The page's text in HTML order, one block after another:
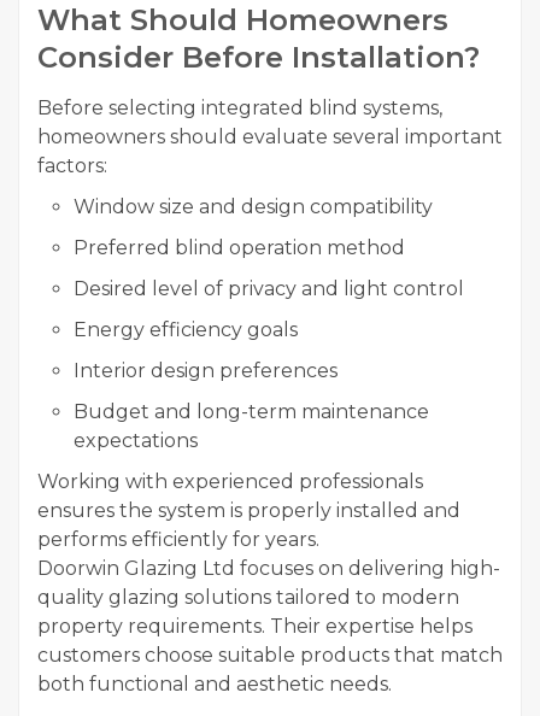
What Should Homeowners
Consider Before Installation?
Before selecting integrated blind systems,
homeowners should evaluate several important
factors:
Window size and design compatibility
Preferred blind operation method
Desired level of privacy and light control
Energy efficiency goals
Interior design preferences
Budget and long-term maintenance
expectations
Working with experienced professionals
ensures the system is properly installed and
performs efficiently for years.
Doorwin Glazing Ltd focuses on delivering high-
quality glazing solutions tailored to modern
property requirements. Their expertise helps
customers choose suitable products that match
both functional and aesthetic needs.